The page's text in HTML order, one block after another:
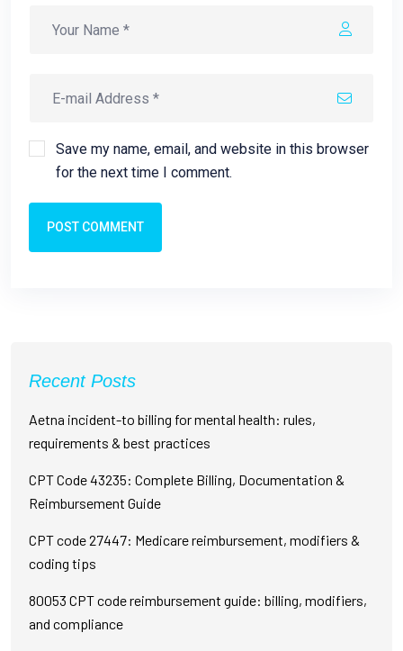
Save my name, email, and website in this browser
for the next time I comment.
POST COMMENT
Recent Posts
Aetna incident-to billing for mental health: rules,
requirements & best practices
CPT Code 43235: Complete Billing, Documentation &
Reimbursement Guide
CPT code 27447: Medicare reimbursement, modifiers &
coding tips
80053 CPT code reimbursement guide: billing, modifiers,
and compliance